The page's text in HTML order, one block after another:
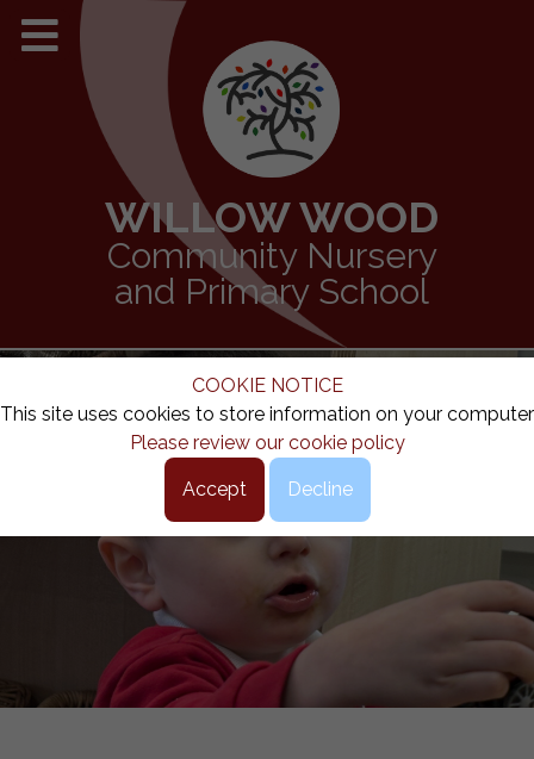
COOKIE NOTICE
This site uses cookies to store information on your computer
Please review our cookie policy
Accept Decline
WILLOW WOOD
Community Nursery
and Primary School